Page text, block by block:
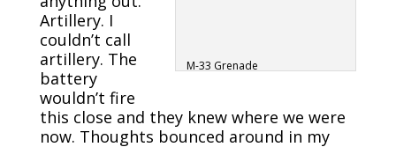
M-33 Grenade
Artillery. I
couldn’t call
artillery. The
battery
wouldn’t fire
this close and they knew where we were
now. Thoughts bounced around in my